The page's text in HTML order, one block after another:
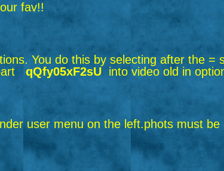
fav!!
You do this by selecting after the =
qQfy05xF2sU into video old in
user menu on the left.phots must be